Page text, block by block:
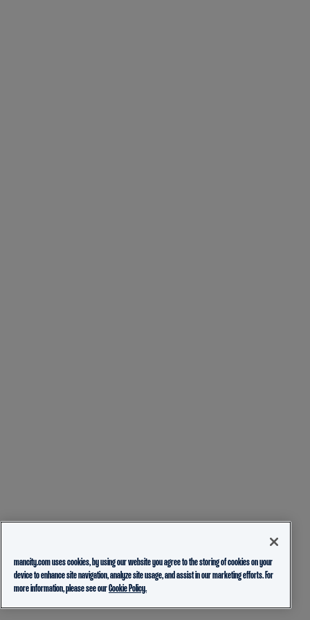
mancity.com uses cookies, by using our website you agree to the storing of cookies on your
device to enhance site navigation, analyze site usage, and assist in our marketing efforts. For
more information, please see ourCookie Policy.